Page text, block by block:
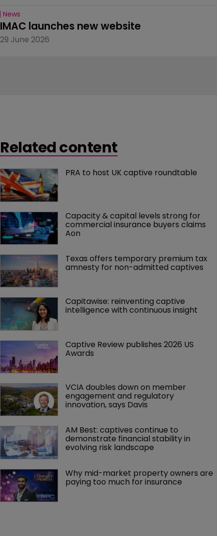
News
IMAC launches new website
29 June 2026
Related content
PRA to host UK captive roundtable
Capacity & capital levels strong for
commercial insurance buyers claims
Aon
Texas offers temporary premium tax
amnesty for non-admitted captives
Capitawise: reinventing captive
intelligence with continuous insight
Captive Review publishes 2026 US
Awards
VCIA doubles down on member
engagement and regulatory
innovation, says Davis
AM Best: captives continue to
demonstrate financial stability in
evolving risk landscape
Why mid-market property owners are
paying too much for insurance